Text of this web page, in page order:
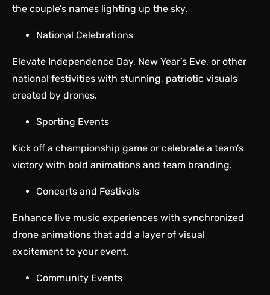
the couple’s names lighting up the sky.
National Celebrations
Elevate Independence Day, New Year’s Eve, or other
national festivities with stunning, patriotic visuals
created by drones.
Sporting Events
Kick off a championship game or celebrate a team’s
victory with bold animations and team branding.
Concerts and Festivals
Enhance live music experiences with synchronized
drone animations that add a layer of visual
excitement to your event.
Community Events